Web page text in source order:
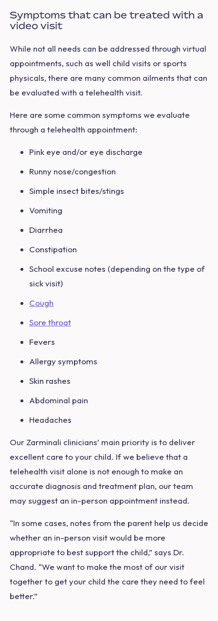
Symptoms that can be treated with a
video visit
While not all needs can be addressed through virtual
appointments, such as well child visits or sports
physicals, there are many common ailments that can
be evaluated with a telehealth visit.
Here are some common symptoms we evaluate
through a telehealth appointment:
Pink eye and/or eye discharge
Runny nose/congestion
Simple insect bites/stings
Vomiting
Diarrhea
Constipation
School excuse notes (depending on the type of
sick visit)
Cough
Sore throat
Fevers
Allergy symptoms
Skin rashes
Abdominal pain
Headaches
Our Zarminali clinicians’ main priority is to deliver
excellent care to your child. If we believe that a
telehealth visit alone is not enough to make an
accurate diagnosis and treatment plan, our team
may suggest an in-person appointment instead.
“In some cases, notes from the parent help us decide
whether an in-person visit would be more
appropriate to best support the child,” says Dr.
Chand. “We want to make the most of our visit
together to get your child the care they need to feel
better.”